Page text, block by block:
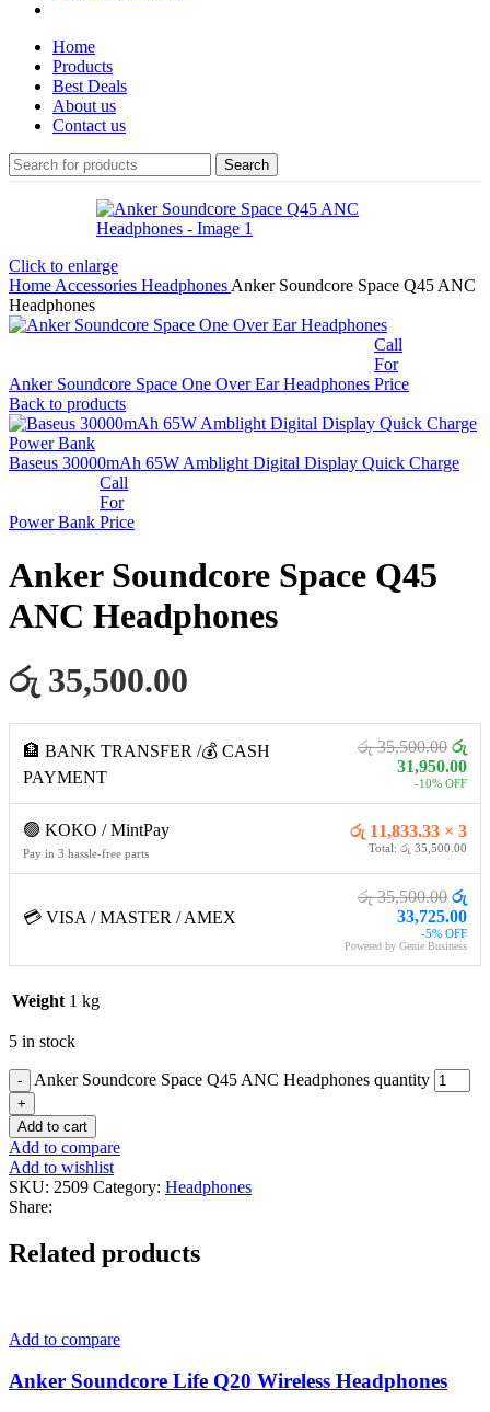
Home
Products
Best Deals
About us
Contact us
Search
Click to enlarge
Home Accessories Headphones Anker Soundcore Space Q45 ANC
Headphones
Anker Soundcore Space One Over Ear Headphones
Call
For
Price
Back to products
Baseus 30000mAh 65W Amblight Digital Display Quick Charge
Power Bank
Call
For
Price
Anker Soundcore Space Q45
ANC Headphones
රු 35,500.00
🏦 BANK TRANSFER /💰 CASH
PAYMENT
රු 35,500.00 රු
31,950.00
-10% OFF
🟢 KOKO / MintPay
Pay in 3 hassle-free parts
රු 11,833.33 × 3
Total: රු 35,500.00
💳 VISA / MASTER / AMEX
රු 35,500.00 රු
33,725.00
-5% OFF
Powered by Genie Business
Weight 1 kg
5 in stock
Anker Soundcore Space Q45 ANC Headphones quantity
Add to cart
Add to compare
Add to wishlist
SKU: 2509 Category: Headphones
Share:
Related products
Add to compare
Anker Soundcore Life Q20 Wireless Headphones